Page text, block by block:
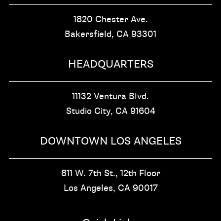
1820 Chester Ave.
Bakersfield, CA 93301
HEADQUARTERS
11132 Ventura Blvd.
Studio City, CA 91604
DOWNTOWN LOS ANGELES
811 W. 7th St., 12th Floor
Los Angeles, CA 90017